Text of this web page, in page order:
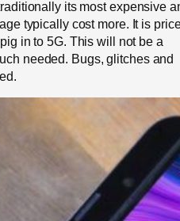
its most expensive
typically cost more. It is
in to 5G. This will not be a
needed. Bugs, glitches and